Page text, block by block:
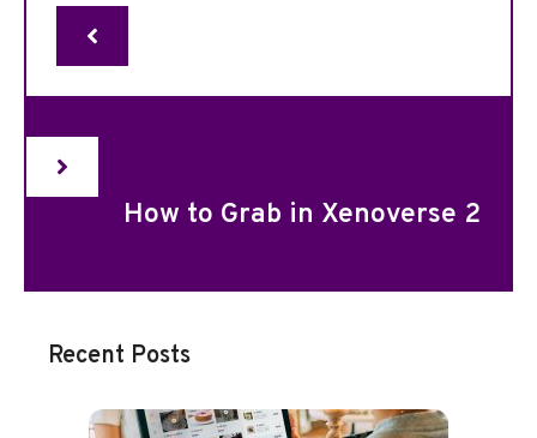
How to Grab in Xenoverse 2
Recent Posts